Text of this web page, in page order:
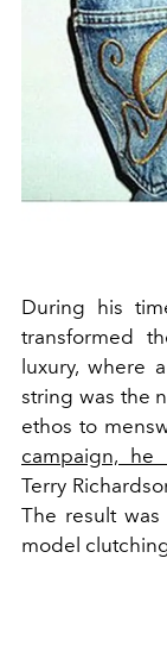
During his
transformed
luxury, where
string was the
ethos to
campaign,
Terry
The result
model